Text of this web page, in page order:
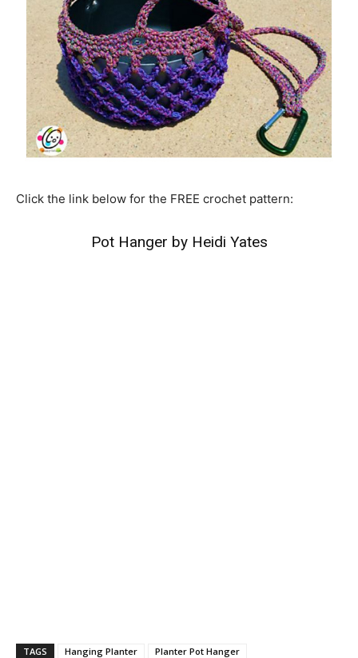
Click the link below for the FREE crochet pattern:
Pot Hanger by Heidi Yates
TAGS Hanging Planter Planter Pot Hanger